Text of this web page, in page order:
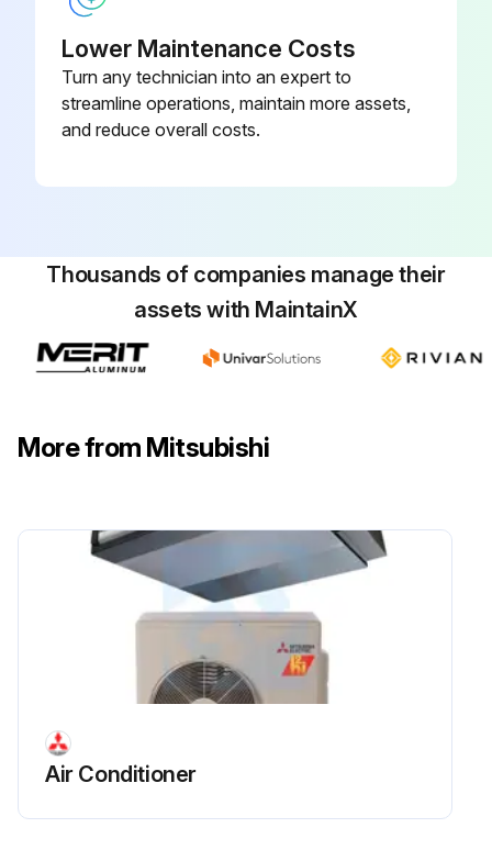
Lower Maintenance Costs
Turn any technician into an expert to
streamline operations, maintain more assets,
and reduce overall costs.
Thousands of companies manage their
assets with MaintainX
More from Mitsubishi
Air Conditioner